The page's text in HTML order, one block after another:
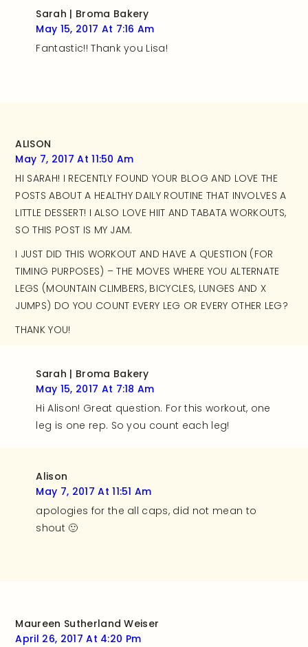
Sarah | Broma Bakery
May 15, 2017 At 7:16 Am
Fantastic!! Thank you Lisa!
ALISON
May 7, 2017 At 11:50 Am
HI SARAH! I RECENTLY FOUND YOUR BLOG AND LOVE THE
POSTS ABOUT A HEALTHY DAILY ROUTINE THAT INVOLVES A
LITTLE DESSERT! I ALSO LOVE HIIT AND TABATA WORKOUTS,
SO THIS POST IS MY JAM.
I JUST DID THIS WORKOUT AND HAVE A QUESTION (FOR
TIMING PURPOSES) – THE MOVES WHERE YOU ALTERNATE
LEGS (MOUNTAIN CLIMBERS, BICYCLES, LUNGES AND X
JUMPS) DO YOU COUNT EVERY LEG OR EVERY OTHER LEG?
THANK YOU!
Sarah | Broma Bakery
May 15, 2017 At 7:18 Am
Hi Alison! Great question. For this workout, one
leg is one rep. So you count each leg!
Alison
May 7, 2017 At 11:51 Am
apologies for the all caps, did not mean to
shout 🙂
Maureen Sutherland Weiser
April 26, 2017 At 4:20 Pm